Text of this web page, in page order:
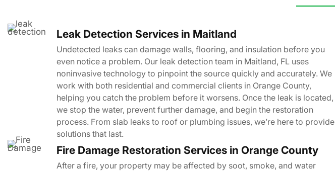
Leak Detection Services in Maitland
Undetected leaks can damage walls, flooring, and insulation before you
even notice a problem. Our leak detection team in Maitland, FL uses
noninvasive technology to pinpoint the source quickly and accurately. We
work with both residential and commercial clients in Orange County,
helping you catch the problem before it worsens. Once the leak is located,
we stop the water, prevent further damage, and begin the restoration
process. From slab leaks to roof or plumbing issues, we’re here to provide
solutions that last.
Fire Damage Restoration Services in Orange County
After a fire, your property may be affected by soot, smoke, and water